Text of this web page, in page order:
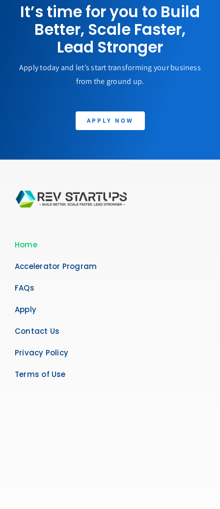
It’s time for you to Build
Better, Scale Faster,
Lead Stronger
Apply today and let’s start transforming your business
from the ground up.
APPLY NOW
Home
Accelerator Program
FAQs
Apply
Contact Us
Privacy Policy
Terms of Use